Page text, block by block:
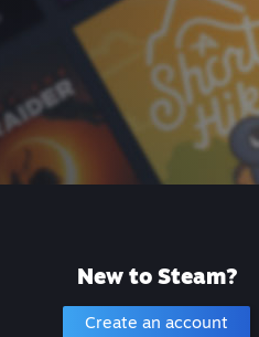
New to Steam?
Create an account